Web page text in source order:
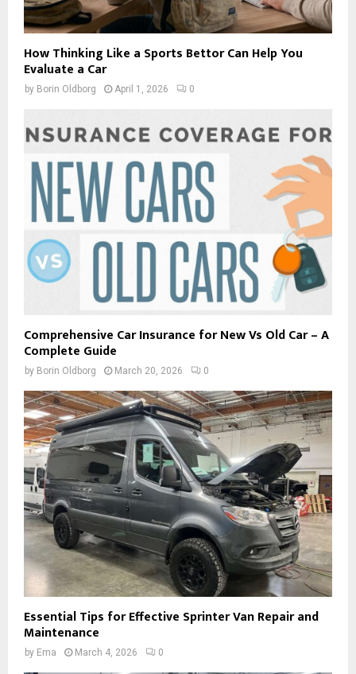
How Thinking Like a Sports Bettor Can Help You
Evaluate a Car
by Borin Oldborg April 1, 2026 0
Comprehensive Car Insurance for New Vs Old Car – A
Complete Guide
by Borin Oldborg March 20, 2026 0
Essential Tips for Effective Sprinter Van Repair and
Maintenance
by Ema March 4, 2026 0